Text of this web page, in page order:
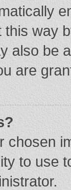
way
also be
are
chosen
to use